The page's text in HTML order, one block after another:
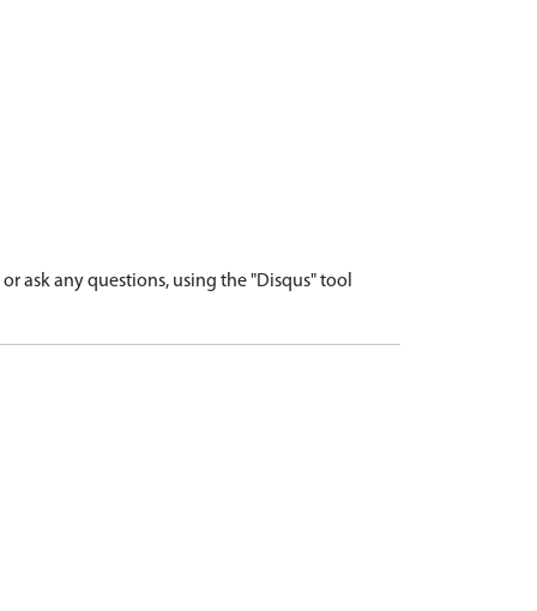
ask any questions, using the "Disqus" tool